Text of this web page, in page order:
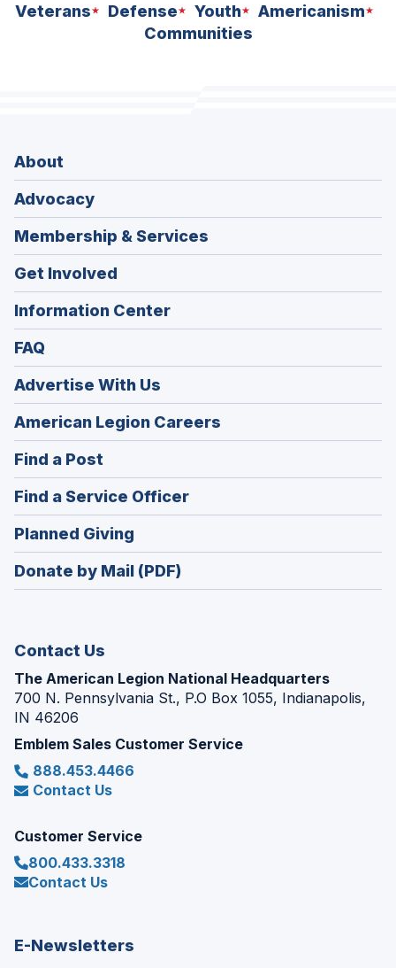
Veterans Defense Youth
Americanism
Communities
About
Advocacy
Membership & Services
Get Involved
Information Center
FAQ
Advertise With Us
American Legion Careers
in
Find a Post
in
a
new
window)
Find a Service Officer(Opens
in
Planned Giving
in
a
Donate by Mail (PDF)
Contact Us
The American Legion National Headquarters
700 N. Pennsylvania St., P.O Box 1055, Indianapolis,
IN 46206
Emblem Sales Customer Service
888.453.4466
Contact Us
Customer Service
800.433.3318
Contact Us
E-Newsletters